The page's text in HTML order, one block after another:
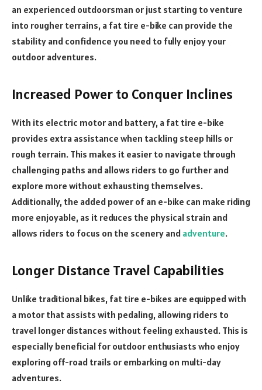
an experienced outdoorsman or just starting to venture
into rougher terrains, a fat tire e-bike can provide the
stability and confidence you need to fully enjoy your
outdoor adventures.
Increased Power to Conquer Inclines
With its electric motor and battery, a fat tire e-bike
provides extra assistance when tackling steep hills or
rough terrain. This makes it easier to navigate through
challenging paths and allows riders to go further and
explore more without exhausting themselves.
Additionally, the added power of an e-bike can make riding
more enjoyable, as it reduces the physical strain and
allows riders to focus on the scenery and adventure.
Longer Distance Travel Capabilities
Unlike traditional bikes, fat tire e-bikes are equipped with
a motor that assists with pedaling, allowing riders to
travel longer distances without feeling exhausted. This is
especially beneficial for outdoor enthusiasts who enjoy
exploring off-road trails or embarking on multi-day
adventures.